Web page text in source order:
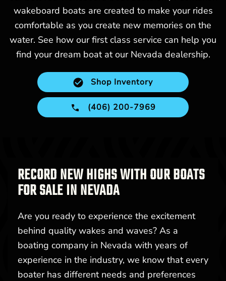
wakeboard boats are created to make your rides
comfortable as you create new memories on the
water. See how our first class service can help you
find your dream boat at our Nevada dealership.
Shop Inventory
(406) 200-7969
RECORD NEW HIGHS WITH OUR BOATS
FOR SALE IN NEVADA
Are you ready to experience the excitement
behind quality wakes and waves? As a
boating company in Nevada with years of
experience in the industry, we know that every
boater has different needs and preferences